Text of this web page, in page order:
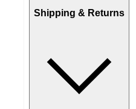
Shipping & Returns